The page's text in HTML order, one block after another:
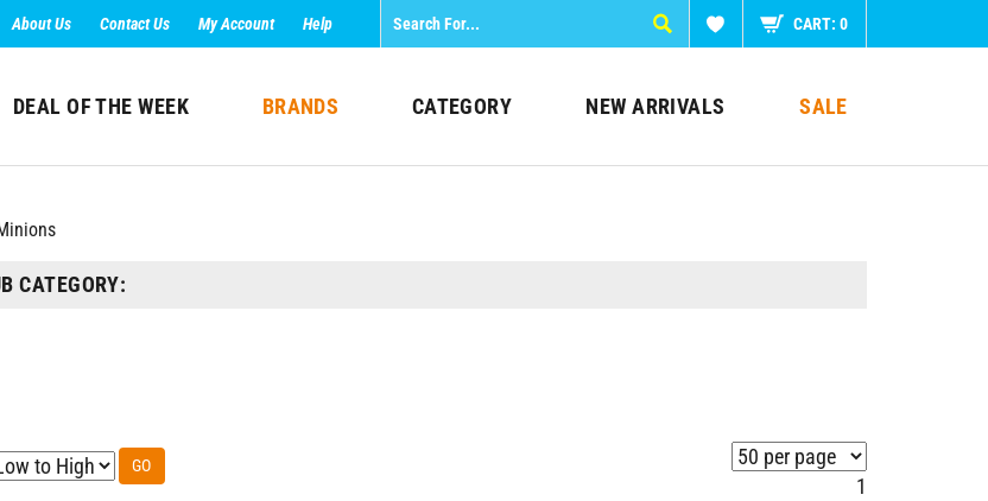
About Us Contact Us My Account Help CART: 0
DEAL OF THE WEEK BRANDS CATEGORY NEW ARRIVALS SALE
CATEGORY:
GO
1